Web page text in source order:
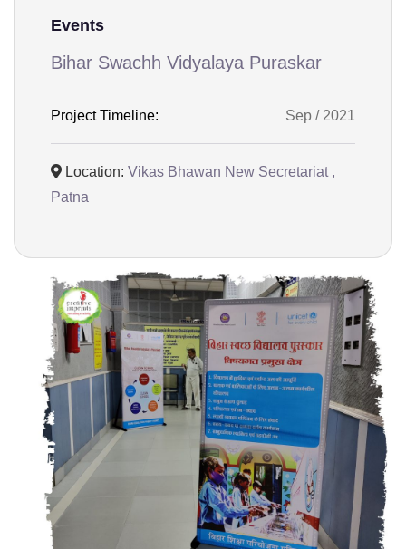
Events
Bihar Swachh Vidyalaya Puraskar
Project Timeline: Sep / 2021
Location: Vikas Bhawan New Secretariat ,
Patna